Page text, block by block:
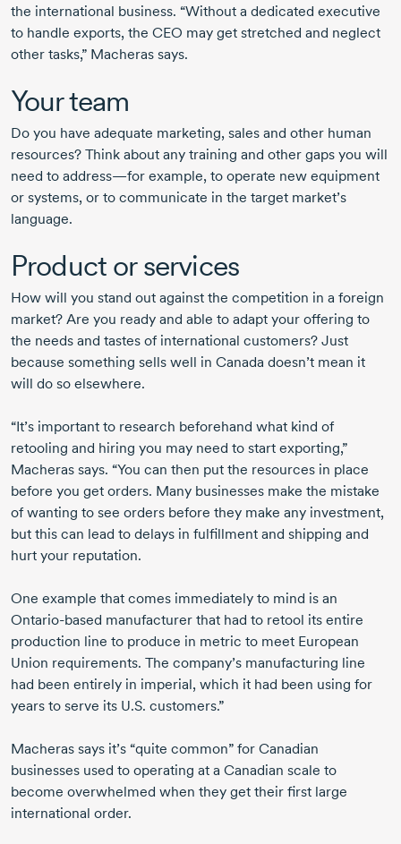
the international business. “Without a dedicated executive
to handle exports, the CEO may get stretched and neglect
other tasks,” Macheras says.
Your team
Do you have adequate marketing, sales and other human
resources? Think about any training and other gaps you will
need to address—for example, to operate new equipment
or systems, or to communicate in the target market’s
language.
Product or services
How will you stand out against the competition in a foreign
market? Are you ready and able to adapt your offering to
the needs and tastes of international customers? Just
because something sells well in Canada doesn’t mean it
will do so elsewhere.
“It’s important to research beforehand what kind of
retooling and hiring you may need to start exporting,”
Macheras says. “You can then put the resources in place
before you get orders. Many businesses make the mistake
of wanting to see orders before they make any investment,
but this can lead to delays in fulfillment and shipping and
hurt your reputation.
One example that comes immediately to mind is an
Ontario-based manufacturer that had to retool its entire
production line to produce in metric to meet European
Union requirements. The company’s manufacturing line
had been entirely in imperial, which it had been using for
years to serve its U.S. customers.”
Macheras says it’s “quite common” for Canadian
businesses used to operating at a Canadian scale to
become overwhelmed when they get their first large
international order.